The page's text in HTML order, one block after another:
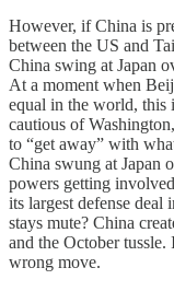
However, if China is
between the US and
China swing at Japan
At a moment when
equal in the world, this
cautious of
to “get away” with
China swung at Japan
powers getting
its largest defense
stays mute? China
and the October
wrong move.